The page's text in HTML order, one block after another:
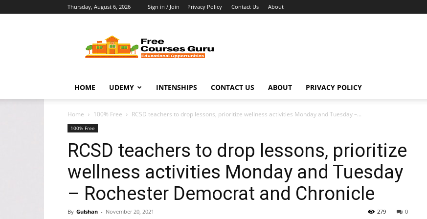
Thursday, August 6, 2026 Sign in / Join Privacy Policy Contact Us About
Courses
Guru
HOME UDEMY INTENSHIPS CONTACT US ABOUT PRIVACY POLICY
Home 100% Free RCSD teachers to drop lessons, prioritize wellness activities Monday and Tuesday –...
100% Free
RCSD teachers to drop lessons, prioritize
wellness activities Monday and Tuesday
– Rochester Democrat and Chronicle
By Gulshan - November 20, 2021 0
279